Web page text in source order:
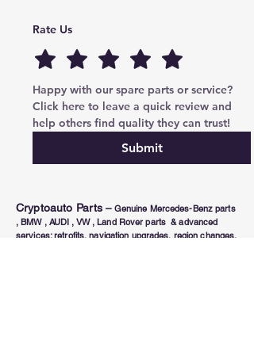
Rate Us
Happy with our spare parts or service?
Click here to leave a quick review and
help others find quality they can trust!
Submit
Cryptoauto Parts – Genuine Mercedes-Benz parts
, BMW , AUDI , VW , Land Rover parts & advanced
services: retrofits, navigation upgrades, region changes,